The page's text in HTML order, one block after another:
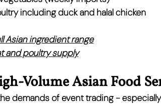
including duck and halal chicken
Asian ingredient range
and poultry supply
Volume Asian Food
demands of event trading -